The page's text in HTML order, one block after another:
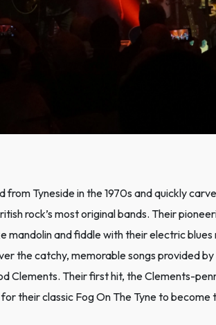
from Tyneside in the 1970s and quickly
rock’s most original bands. Their
mandolin and fiddle with their electric
the catchy, memorable songs provided by
Clements. Their first hit, the Clements-
their classic Fog On The Tyne to become